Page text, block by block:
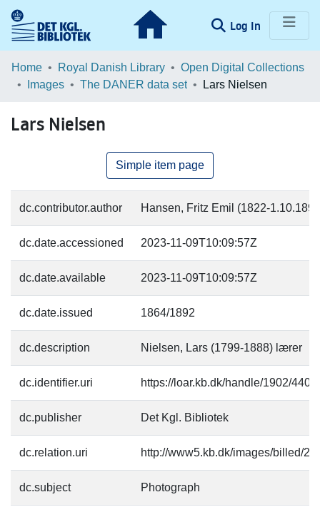
Log In (current)
Communities & Collections
Browse LOAR
Statistics
Home Royal Danish Library
Open Digital Collections
Images
The DANER data set Lars Nielsen
Lars Nielsen
Simple item page
dc.contributor.author Hansen, Fritz Emil (1822-
dc.date.accessioned 2023-11-09T10:09:57Z
dc.date.available 2023-11-09T10:09:57Z
dc.date.issued 1864/1892
dc.description Nielsen, Lars (1799-1888) lærer
dc.identifier.uri https://loar.kb.dk/handle/1902/
dc.publisher Det Kgl. Bibliotek
dc.relation.uri http://www5.kb.dk/images/billed/
dc.subject Photograph